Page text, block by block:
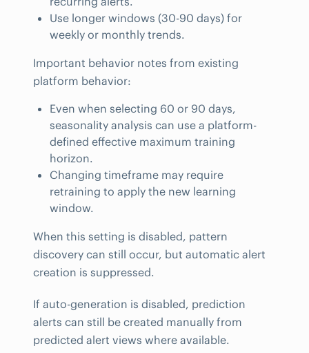
Use longer windows (30-90 days) for
weekly or monthly trends.
Important behavior notes from existing
platform behavior:
Even when selecting 60 or 90 days,
seasonality analysis can use a platform-
defined effective maximum training
horizon.
Changing timeframe may require
retraining to apply the new learning
window.
When this setting is disabled, pattern
discovery can still occur, but automatic alert
creation is suppressed.
If auto-generation is disabled, prediction
alerts can still be created manually from
predicted alert views where available.